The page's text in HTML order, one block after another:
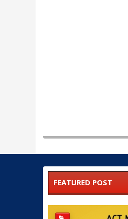
FEATURED POST